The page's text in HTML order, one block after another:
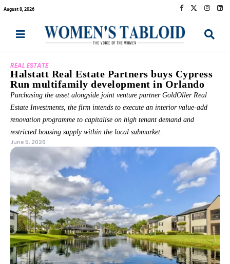
August 8, 2026
REAL ESTATE
Halstatt Real Estate Partners buys Cypress
Run multifamily development in Orlando
Purchasing the asset alongside joint venture partner GoldOller Real
Estate Investments, the firm intends to execute an interior value-add
renovation programme to capitalise on high tenant demand and
restricted housing supply within the local submarket.
June 5, 2026